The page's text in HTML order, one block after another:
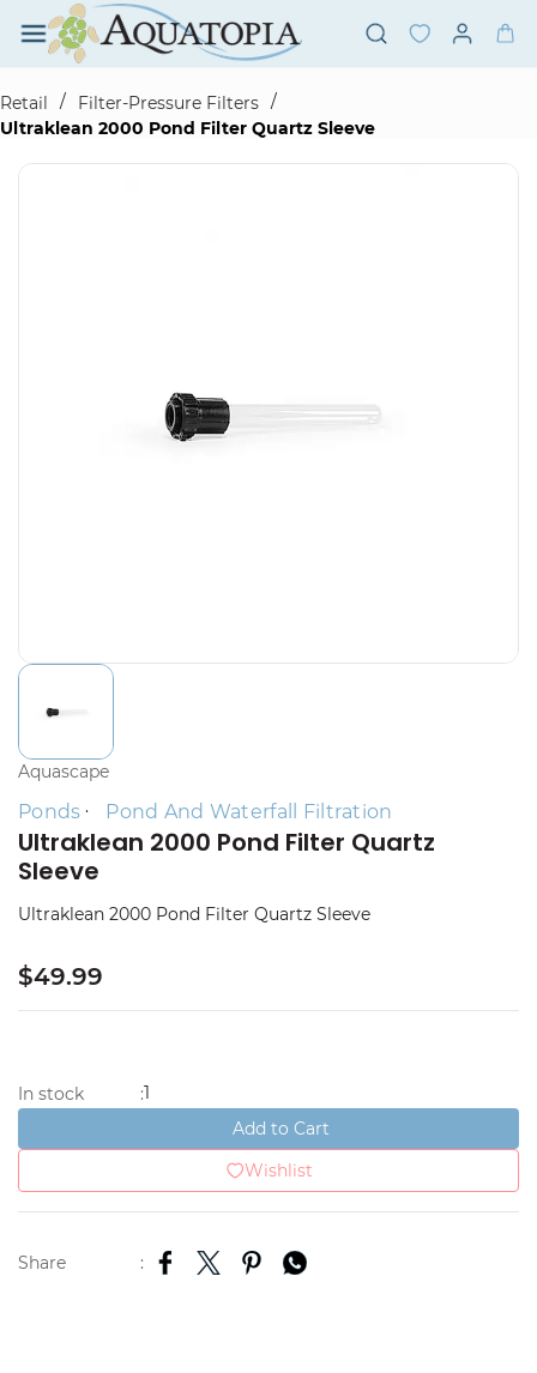
Skip to
main
content
Retail
/ Filter-Pressure Filters /
Ultraklean 2000 Pond Filter Quartz Sleeve
Aquascape
Ponds Pond And Waterfall Filtration
Ultraklean 2000 Pond Filter Quartz
Sleeve
Ultraklean 2000 Pond Filter Quartz Sleeve
$49.99
In stock :1
Add to Cart
Wishlist
Share :